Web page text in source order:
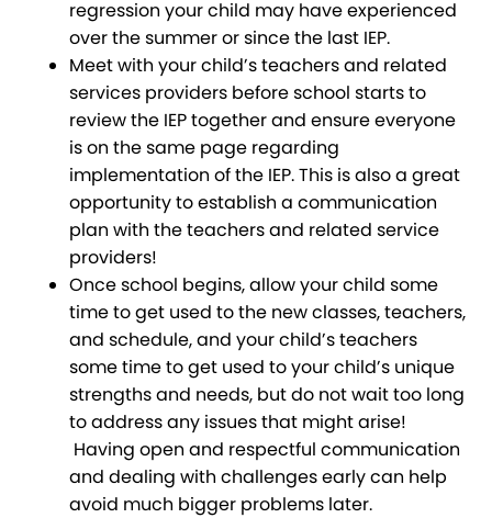
regression your child may have experienced
over the summer or since the last IEP.
Meet with your child’s teachers and related
services providers before school starts to
review the IEP together and ensure everyone
is on the same page regarding
implementation of the IEP. This is also a great
opportunity to establish a communication
plan with the teachers and related service
providers!
Once school begins, allow your child some
time to get used to the new classes, teachers,
and schedule, and your child’s teachers
some time to get used to your child’s unique
strengths and needs, but do not wait too long
to address any issues that might arise!
Having open and respectful communication
and dealing with challenges early can help
avoid much bigger problems later.